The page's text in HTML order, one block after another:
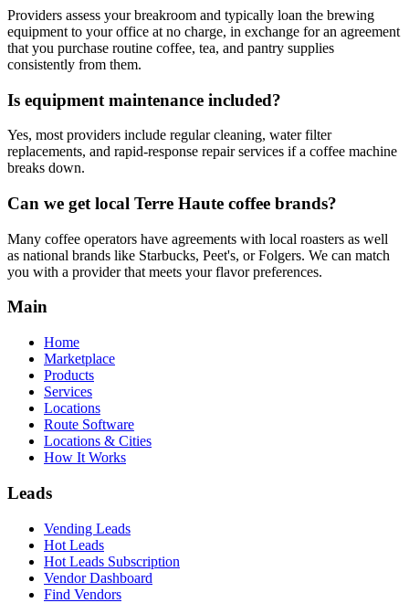
Providers assess your breakroom and typically loan the brewing
equipment to your office at no charge, in exchange for an agreement
that you purchase routine coffee, tea, and pantry supplies
consistently from them.
Is equipment maintenance included?
Yes, most providers include regular cleaning, water filter
replacements, and rapid-response repair services if a coffee machine
breaks down.
Can we get local Terre Haute coffee brands?
Many coffee operators have agreements with local roasters as well
as national brands like Starbucks, Peet's, or Folgers. We can match
you with a provider that meets your flavor preferences.
Main
Home
Marketplace
Products
Services
Locations
Route Software
Locations & Cities
How It Works
Leads
Vending Leads
Hot Leads
Hot Leads Subscription
Vendor Dashboard
Find Vendors